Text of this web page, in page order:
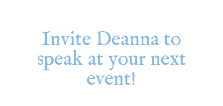
Invite Deanna to
speak at your next
event!